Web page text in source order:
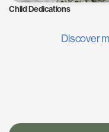
Child Dedications
Discover